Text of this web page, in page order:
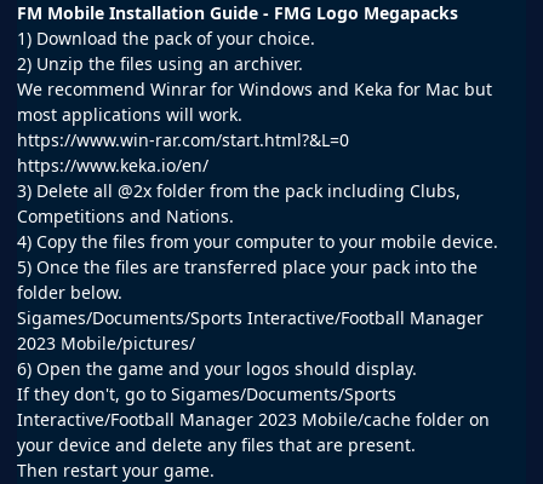
FM Mobile Installation Guide - FMG Logo Megapacks
1) Download the pack of your choice.
2) Unzip the files using an archiver.
We recommend Winrar for Windows and Keka for Mac but
most applications will work.
https://www.win-rar.com/start.html?&L=0
https://www.keka.io/en/
3) Delete all @2x folder from the pack including Clubs,
Competitions and Nations.
4) Copy the files from your computer to your mobile device.
5) Once the files are transferred place your pack into the
folder below.
Sigames/Documents/Sports Interactive/Football Manager
2023 Mobile/pictures/
6) Open the game and your logos should display.
If they don't, go to Sigames/Documents/Sports
Interactive/Football Manager 2023 Mobile/cache folder on
your device and delete any files that are present.
Then restart your game.